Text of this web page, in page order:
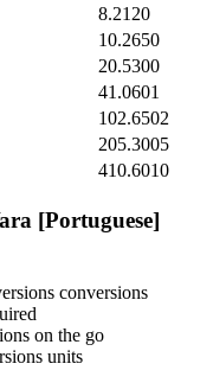
8.2120
10.2650
20.5300
41.0601
102.6502
205.3005
410.6010
[Portuguese]
conversions
on the go
units